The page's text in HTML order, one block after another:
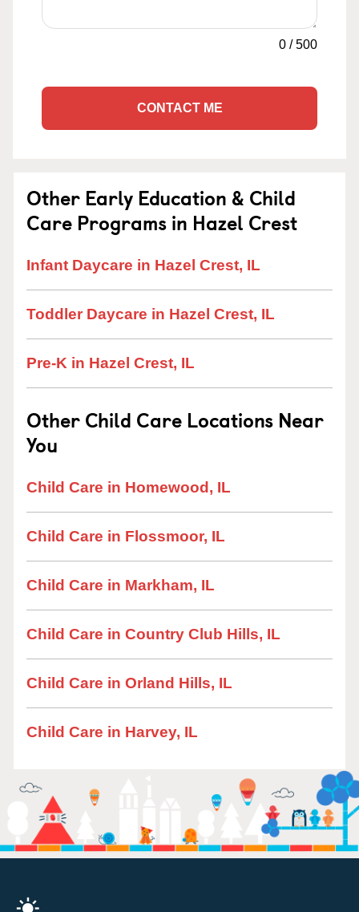
0 /500
CONTACT ME
Other Early Education & Child
Care Programs in Hazel Crest
Infant Daycare in Hazel Crest, IL
Toddler Daycare in Hazel Crest, IL
Pre-K in Hazel Crest, IL
Other Child Care Locations Near
You
Child Care in Homewood, IL
Child Care in Flossmoor, IL
Child Care in Markham, IL
Child Care in Country Club Hills, IL
Child Care in Orland Hills, IL
Child Care in Harvey, IL